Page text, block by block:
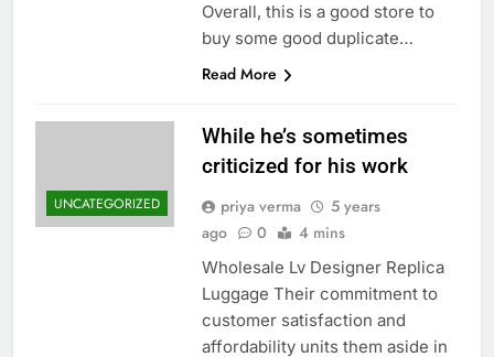
Overall, this is a good store to
buy some good duplicate…
Read More
UNCATEGORIZED
While he’s sometimes
criticized for his work
priya verma
5 years
ago
0 4 mins
Wholesale Lv Designer Replica
Luggage Their commitment to
customer satisfaction and
affordability units them aside in